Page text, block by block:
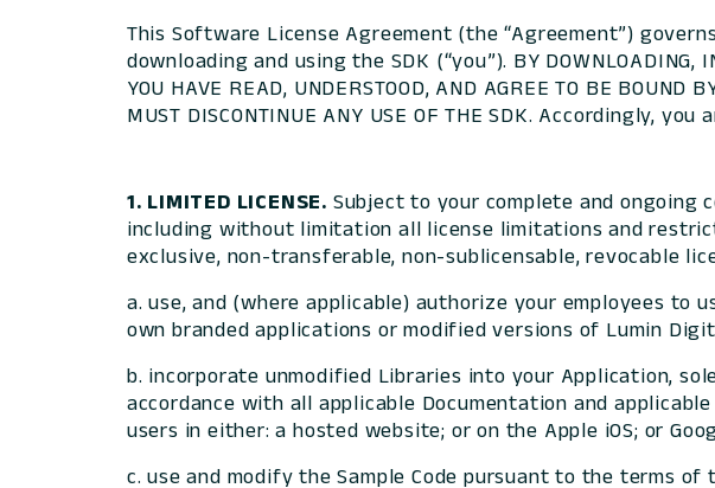
This Software License Agreement (the “Agreement”)
downloading and using the SDK (“you”). BY DOWNLOADING,
YOU HAVE READ, UNDERSTOOD, AND AGREE TO BE BOUND
MUST DISCONTINUE ANY USE OF THE SDK. Accordingly,
1. LIMITED LICENSE. Subject to your complete and
including without limitation all license limitations and
exclusive, non-transferable, non-sublicensable, revocable
a. use, and (where applicable) authorize your employees
own branded applications or modified versions of Lumin
b. incorporate unmodified Libraries into your Application,
accordance with all applicable Documentation and
users in either: a hosted website; or on the Apple iOS; or
c. use and modify the Sample Code pursuant to the terms